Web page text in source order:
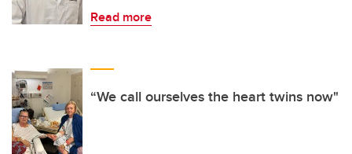
Read more
“We call ourselves the heart twins now"